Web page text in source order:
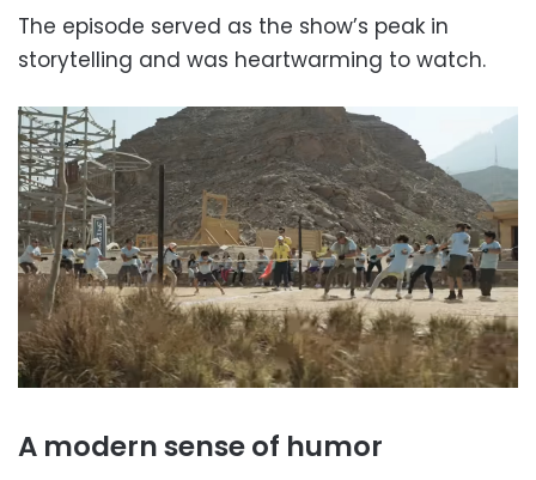
The episode served as the show’s peak in
storytelling and was heartwarming to watch.
A modern sense of humor